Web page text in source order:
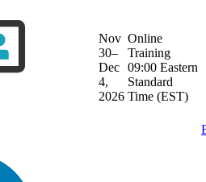
Nov
30–
Dec
4,
2026
Online
Training
09:00 Eastern
Standard
Time (EST)